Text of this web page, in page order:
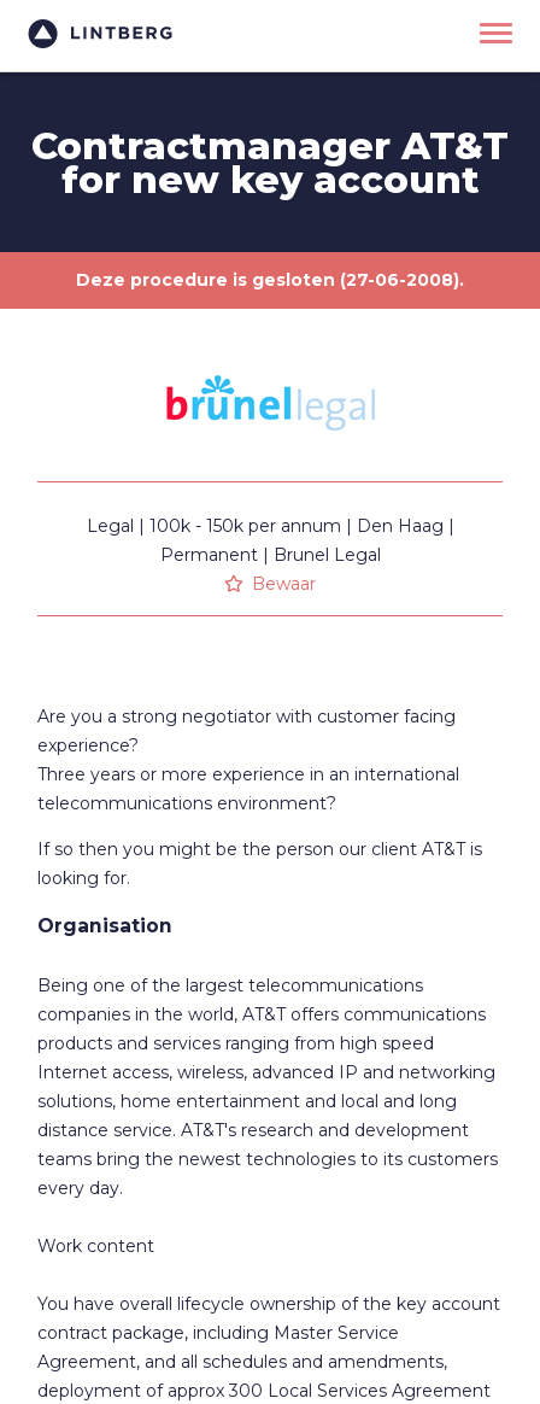
Contractmanager AT&T
for new key account
Deze procedure is gesloten (27-06-2008).
Legal 100k - 150k per annum
Den Haag
Permanent
Brunel Legal
Bewaar
Are you a strong negotiator with customer facing
experience?
Three years or more experience in an international
telecommunications environment?
If so then you might be the person our client AT&T is
looking for.
Organisation
Being one of the largest telecommunications
companies in the world, AT&T offers communications
products and services ranging from high speed
Internet access, wireless, advanced IP and networking
solutions, home entertainment and local and long
distance service. AT&T's research and development
teams bring the newest technologies to its customers
every day.
Work content
You have overall lifecycle ownership of the key account
contract package, including Master Service
Agreement, and all schedules and amendments,
deployment of approx 300 Local Services Agreement